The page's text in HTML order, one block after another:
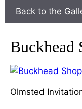
Buckhead
Olmsted